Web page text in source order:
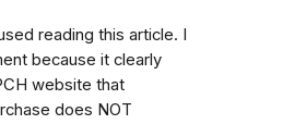
reading this article. I
because it clearly
website that
does NOT